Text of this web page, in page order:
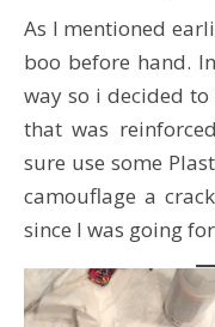
As I mentioned
boo before hand.
way so i decided
that was
sure use some
camouflage a
since I was going